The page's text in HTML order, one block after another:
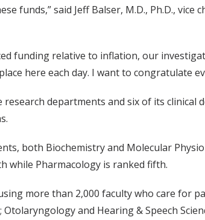
funds,” said Jeff Balser, M.D., Ph.D.,
funding relative to inflation, our
here each day. I want to congratulate
research departments and six of its
both Biochemistry and Molecular
while Pharmacology is ranked fifth.
more than 2,000 faculty who care for
and Hearing & Speech